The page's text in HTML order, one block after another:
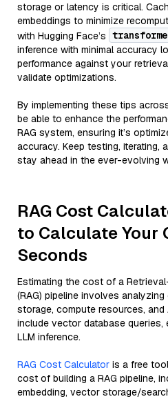
storage or latency is critical.
embeddings to minimize
with Hugging Face’s
inference with minimal accuracy
performance against your
validate optimizations.
By implementing these tips
be able to enhance the
RAG system, ensuring it’s
accuracy. Keep testing, iterating,
stay ahead in the ever-evolving
RAG Cost
to Calculate Your
Seconds
Estimating the cost of a
(RAG) pipeline involves
storage, compute resources,
include vector database queries,
LLM inference.
RAG Cost Calculator is a free
cost of building a RAG pipeline,
embedding, vector storage/